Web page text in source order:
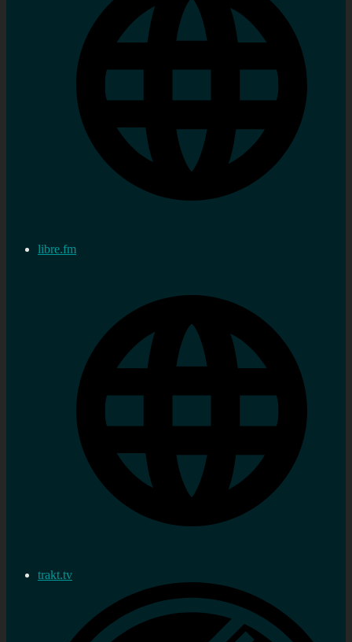
libre.fm
trakt.tv